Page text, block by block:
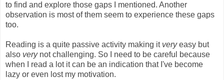
to find and explore those gaps I mentioned. Another
observation is most of them seem to experience these gaps
too.
Reading is a quite passive activity making it veryeasy but
also verynot challenging. So I need to be careful because
when I read a lot it can be an indication that I've become
lazy or even lost my motivation.